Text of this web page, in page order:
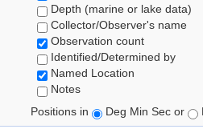
Depth (marine or lake data)
Collector/Observer's name
Observation count
Identified/Determined by
Named Location
Notes
Positions in
Deg Min Sec or